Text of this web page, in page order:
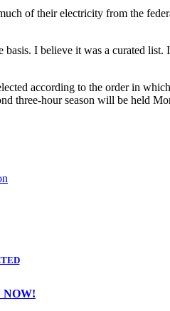
of their electricity from the
I believe it was a curated
according to the order in
three-hour season will be held
NOW!